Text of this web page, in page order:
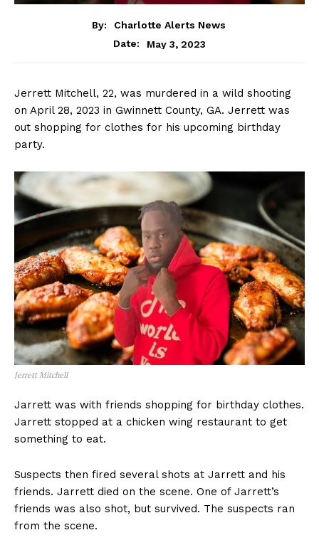
By:
Charlotte Alerts News
Date:
May 3, 2023
Jerrett Mitchell, 22, was murdered in a wild shooting
on April 28, 2023 in Gwinnett County, GA. Jerrett was
out shopping for clothes for his upcoming birthday
party.
Jerrett Mitchell
Jarrett was with friends shopping for birthday clothes.
Jarrett stopped at a chicken wing restaurant to get
something to eat.
Suspects then fired several shots at Jarrett and his
friends. Jarrett died on the scene. One of Jarrett’s
friends was also shot, but survived. The suspects ran
from the scene.